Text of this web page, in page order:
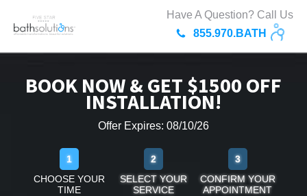
Have A Question? Call Us
855.970.BATH
BOOK NOW & GET $1500 OFF
INSTALLATION!
Offer Expires: 08/10/26
1
CHOOSE YOUR
TIME
2
SELECT YOUR
SERVICE
3
CONFIRM YOUR
APPOINTMENT